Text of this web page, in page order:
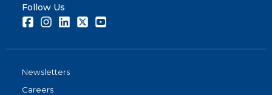
Follow Us
FacebookInstagramLinkedInTwitter
Newsletters
Careers